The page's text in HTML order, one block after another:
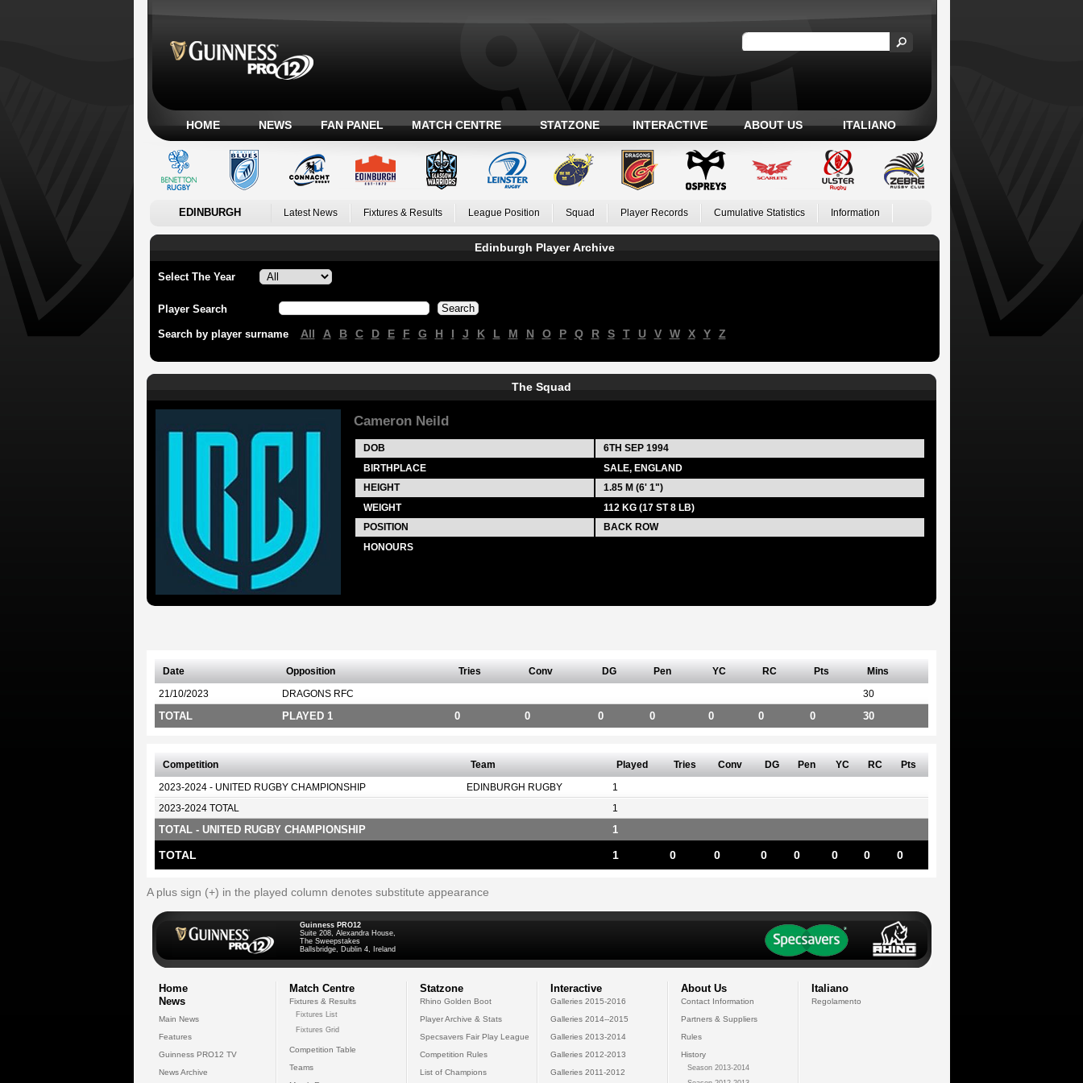
HOME NEWS FAN PANEL MATCH CENTRE STATZONE INTERACTIVE ABOUT US ITALIANO
EDINBURGH Latest News Fixtures & Results League Position Squad Player Records Cumulative Statistics Information
Edinburgh Player Archive
Select The Year
Player Search
Search by player surname All A B C D E F G H I J K L M N O P Q R S T U V W X Y Z
The Squad
Cameron Neild
DOB 6TH SEP 1994
BIRTHPLACE
SALE, ENGLAND
HEIGHT
1.85 M (6' 1")
WEIGHT
112 KG (17 ST 8 LB)
POSITION
BACK ROW
HONOURS
Date Opposition Tries Conv DG Pen YC RC Pts Mins
21/10/2023 DRAGONS RFC 30
TOTAL PLAYED 1 0 0 0 0 0 0 0 30
Competition Team Played Tries Conv DG Pen YC RC Pts
2023-2024 - UNITED RUGBY CHAMPIONSHIP EDINBURGH RUGBY 1
2023-2024 TOTAL 1
TOTAL - UNITED RUGBY CHAMPIONSHIP 1
TOTAL 1 0 0 0 0 0 0 0
A plus sign (+) in the played column denotes substitute appearance
Guinness PRO12
Suite 208, Alexandra House,
The Sweepstakes
Ballsbridge, Dublin 4, Ireland
Home
News
Main News
Features
Guinness PRO12 TV
News Archive
Match Centre
Fixtures & Results
Fixtures List
Fixtures Grid
Competition Table
Teams
Statzone
Rhino Golden Boot
Player Archive & Stats
Specsavers Fair Play League
Competition Rules
List of Champions
Interactive
Galleries 2015-2016
Galleries 2014--2015
Galleries 2013-2014
Galleries 2012-2013
Galleries 2011-2012
About Us
Contact Information
Partners & Suppliers
Rules
History
Season 2013-2014
Italiano
Regolamento